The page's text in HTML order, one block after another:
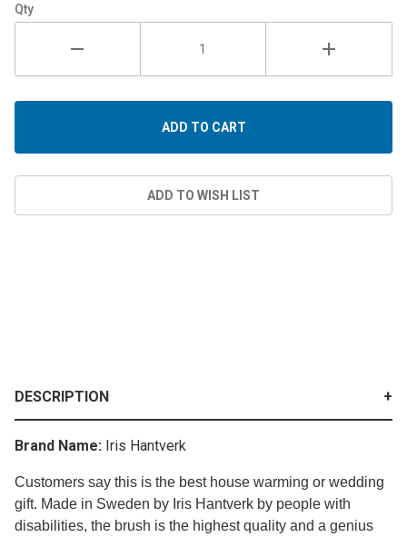
Qty
DESCRIPTION
Brand Name: Iris Hantverk
Customers say this is the best house warming or wedding
gift. Made in Sweden by Iris Hantverk by people with
disabilities, the brush is the highest quality and a genius